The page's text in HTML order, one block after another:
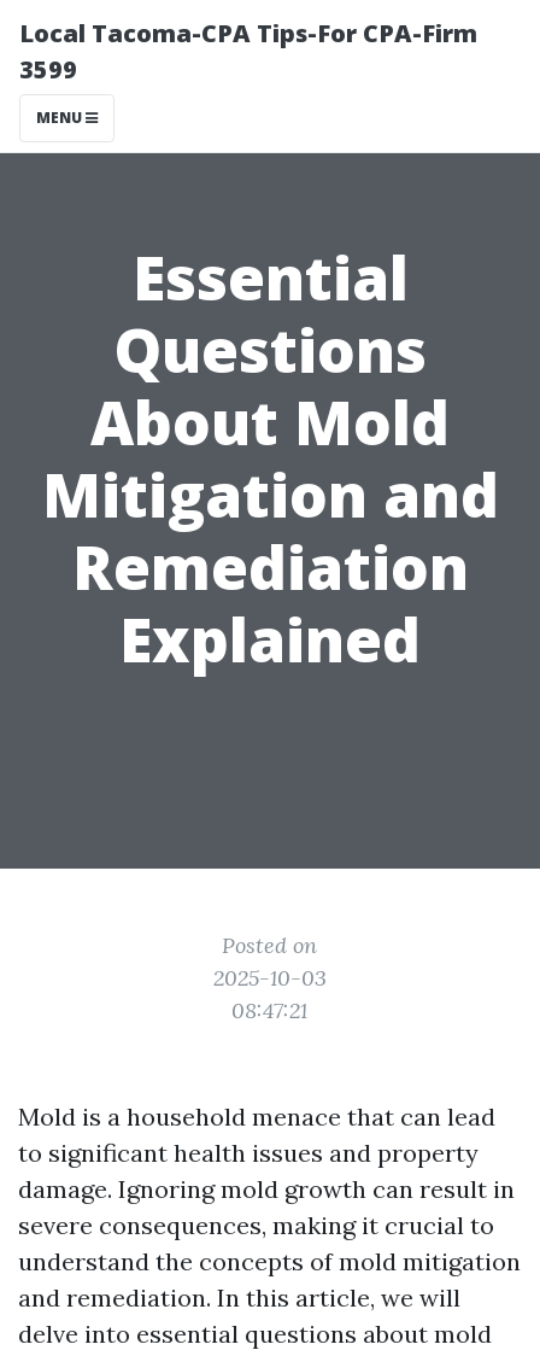
Local Tacoma-CPA Tips-For CPA-Firm
3599
MENU
Essential
Questions
About Mold
Mitigation and
Remediation
Explained
Posted on
2025-10-03
08:47:21
Mold is a household menace that can lead
to significant health issues and property
damage. Ignoring mold growth can result in
severe consequences, making it crucial to
understand the concepts of mold mitigation
and remediation. In this article, we will
delve into essential questions about mold